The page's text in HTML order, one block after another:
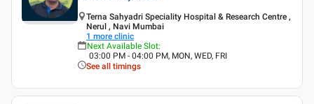
Terna Sahyadri Speciality Hospital & Research Centre ,
Nerul , Navi Mumbai
1 more clinic
Next Available Slot:
03:00 PM - 04:00 PM, MON, WED, FRI
See all timings